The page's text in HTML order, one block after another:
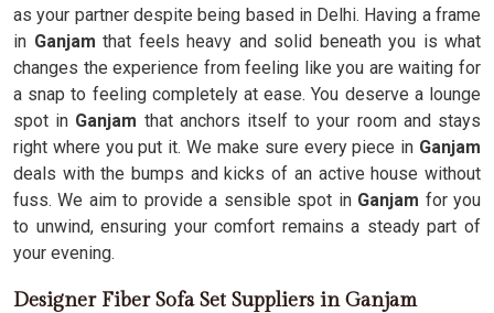
as your partner despite being based in Delhi. Having a frame
in Ganjam that feels heavy and solid beneath you is what
changes the experience from feeling like you are waiting for
a snap to feeling completely at ease. You deserve a lounge
spot in Ganjam that anchors itself to your room and stays
right where you put it. We make sure every piece in Ganjam
deals with the bumps and kicks of an active house without
fuss. We aim to provide a sensible spot inGanjam for you
to unwind, ensuring your comfort remains a steady part of
your evening.
Designer Fiber Sofa Set Suppliers in Ganjam